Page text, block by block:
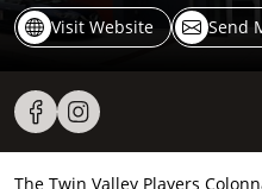
Visit Website Send
The Twin Valley Players